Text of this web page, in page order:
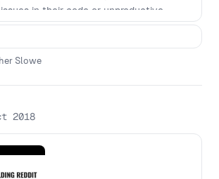
issues in their code or unproductive
dealing with other people's problems? In
have taken end-to-end ownership and
Slowe
2018